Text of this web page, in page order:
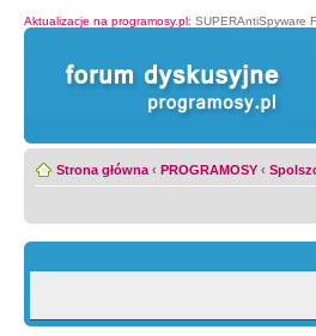
Aktualizacje na programosy.pl: SUPERAntiSpyware
Strona główna ‹ PROGRAMOSY ‹